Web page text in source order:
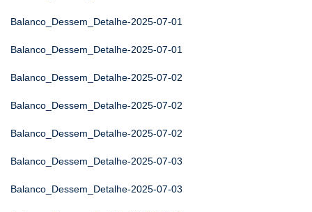
Balanco_Dessem_Detalhe-2025-07-01
Balanco_Dessem_Detalhe-2025-07-01
Balanco_Dessem_Detalhe-2025-07-02
Balanco_Dessem_Detalhe-2025-07-02
Balanco_Dessem_Detalhe-2025-07-02
Balanco_Dessem_Detalhe-2025-07-03
Balanco_Dessem_Detalhe-2025-07-03